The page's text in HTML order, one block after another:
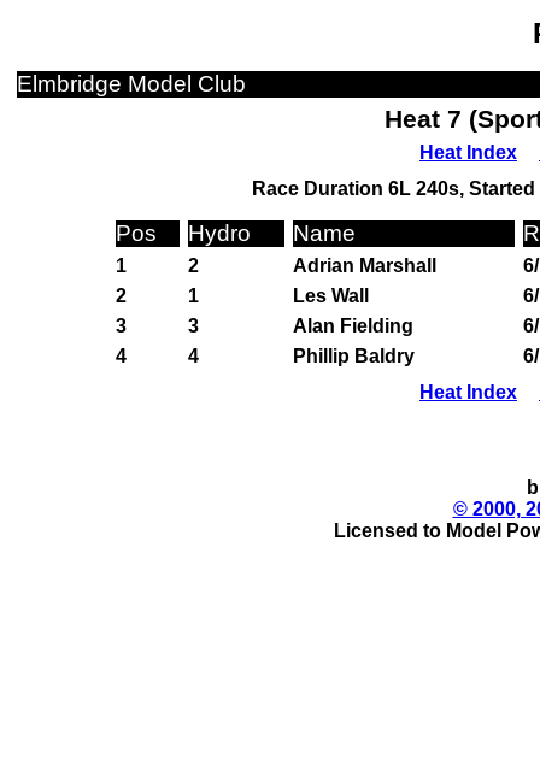
Elmbridge Model Club
Heat 7
Heat Index
Race Duration 6L 240s,
Pos Hydro Name
1 2 Adrian Marshall
2
1 Les Wall
3
3 Alan Fielding
4
4 Phillip Baldry
Heat Index
© 2000,
Licensed to Model